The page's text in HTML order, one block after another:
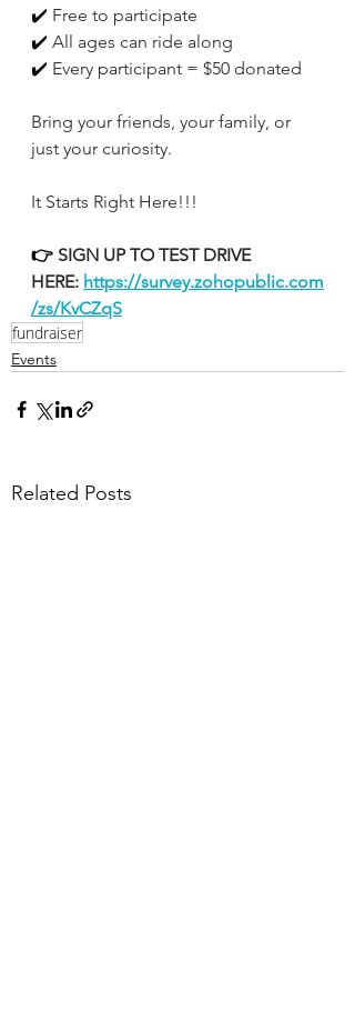
✔️ Free to participate
✔️ All ages can ride along
✔️ Every participant = $50 donated
Bring your friends, your family, or
just your curiosity.
It Starts Right Here!!!
👉 SIGN UP TO TEST DRIVE
HERE: https://survey.zohopublic.com
/zs/KvCZqS
fundraiser
Events
Related Posts